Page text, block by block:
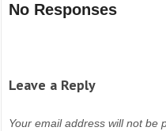
No Responses
Leave a Reply
Your email address will not be